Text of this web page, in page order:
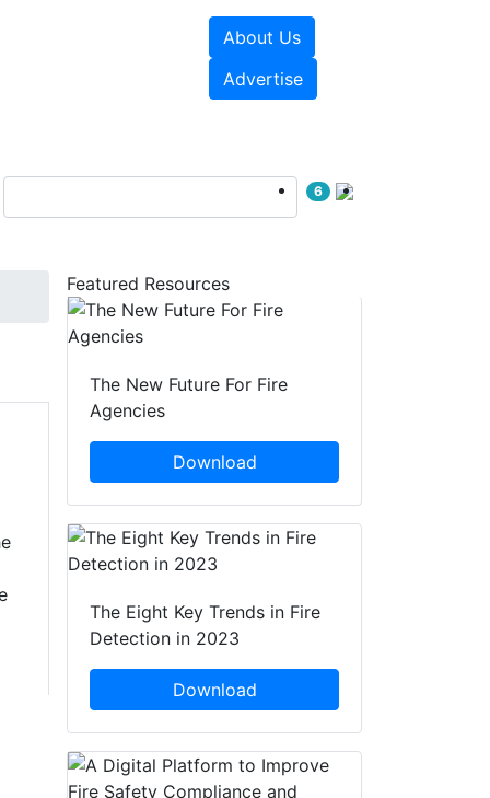
About Us
Advertise
6
Featured Resources
The New Future For Fire
Agencies
Download
The Eight Key Trends in Fire
Detection in 2023
Download